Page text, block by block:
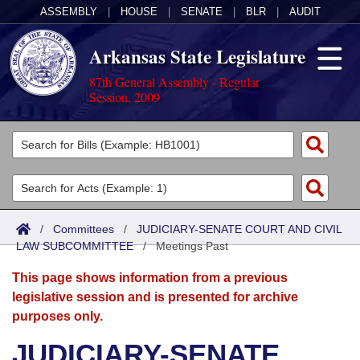
ASSEMBLY HOUSE SENATE BLR AUDIT
Arkansas State Legislature
87th General Assembly - Regular
Session, 2009
Legislators
List All
Search
Committees
Joint
Senate
House
Acts
Search by Range
Advanced Search
Bills
Search by Range
Advanced Search
Calendars
Meetings and Events
Arkansas Law
/ Committees / JUDICIARY-SENATE COURT AND CIVIL
LAW SUBCOMMITTEE/Meetings Past
This page shows information from a previous
legislative session and is presented for archive
purposes only.